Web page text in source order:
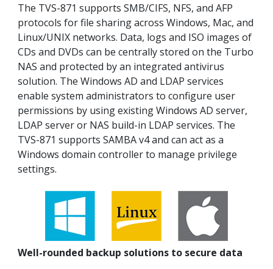
The TVS-871 supports SMB/CIFS, NFS, and AFP
protocols for file sharing across Windows, Mac, and
Linux/UNIX networks. Data, logs and ISO images of
CDs and DVDs can be centrally stored on the Turbo
NAS and protected by an integrated antivirus
solution. The Windows AD and LDAP services
enable system administrators to configure user
permissions by using existing Windows AD server,
LDAP server or NAS build-in LDAP services. The
TVS-871 supports SAMBA v4 and can act as a
Windows domain controller to manage privilege
settings.
Well-rounded backup solutions to secure data